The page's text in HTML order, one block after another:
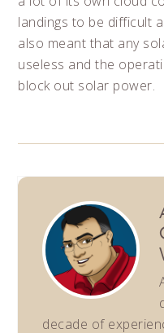
landings to be difficult
also meant that any
useless and the
block out solar power.
decade of